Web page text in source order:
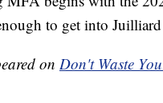
to get into
on Don't Waste